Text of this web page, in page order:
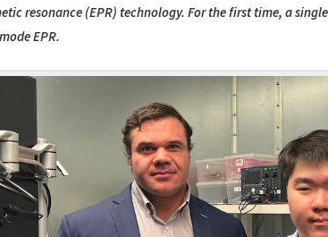
resonance (EPR) technology. For the first time, a
EPR.